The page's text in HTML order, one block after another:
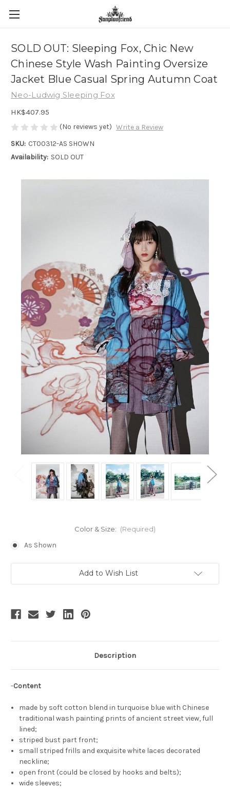
SOLD OUT: Sleeping Fox, Chic New
Chinese Style Wash Painting Oversize
Jacket Blue Casual Spring Autumn Coat
Neo-Ludwig Sleeping Fox
HK$407.95
(No reviews yet) Write a Review
SKU: CT00312-AS SHOWN
Availability: SOLD OUT
Color & Size: (Required)
As Shown
Add to Wish List
Description
-Content
made by soft cotton blend in turquoise blue with Chinese
traditional wash painting prints of ancient street view, full
lined;
striped bust part front;
small striped frills and exquisite white laces decorated
neckline;
open front (could be closed by hooks and belts);
wide sleeves;